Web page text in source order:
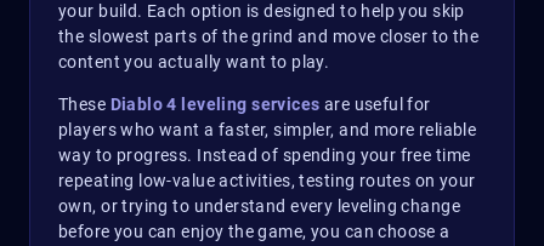
your build. Each option is designed to help you skip
the slowest parts of the grind and move closer to the
content you actually want to play.
These Diablo 4 leveling services are useful for
players who want a faster, simpler, and more reliable
way to progress. Instead of spending your free time
repeating low-value activities, testing routes on your
own, or trying to understand every leveling change
before you can enjoy the game, you can choose a